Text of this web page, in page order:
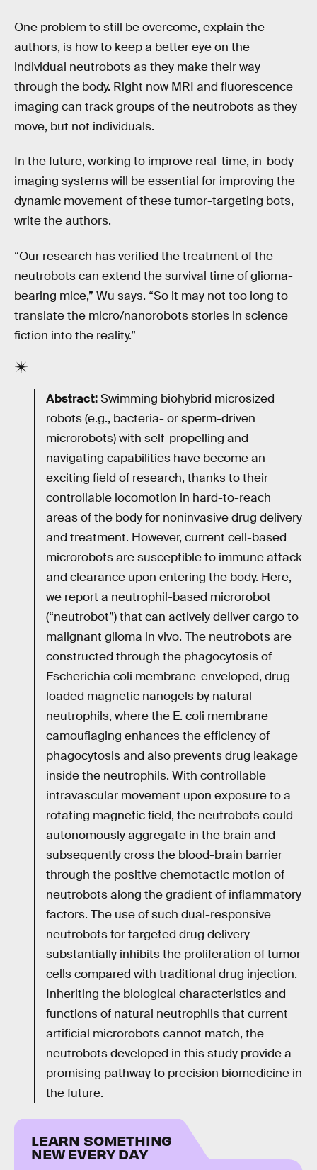
One problem to still be overcome, explain the
authors, is how to keep a better eye on the
individual neutrobots as they make their way
through the body. Right now MRI and fluorescence
imaging can track groups of the neutrobots as they
move, but not individuals.
In the future, working to improve real-time, in-body
imaging systems will be essential for improving the
dynamic movement of these tumor-targeting bots,
write the authors.
“Our research has verified the treatment of the
neutrobots can extend the survival time of glioma-
bearing mice,” Wu says. “So it may not too long to
translate the micro/nanorobots stories in science
fiction into the reality.”
Abstract:Swimming biohybrid microsized
robots (e.g., bacteria- or sperm-driven
microrobots) with self-propelling and
navigating capabilities have become an
exciting field of research, thanks to their
controllable locomotion in hard-to-reach
areas of the body for noninvasive drug delivery
and treatment. However, current cell-based
microrobots are susceptible to immune attack
and clearance upon entering the body. Here,
we report a neutrophil-based microrobot
(“neutrobot”) that can actively deliver cargo to
malignant glioma in vivo. The neutrobots are
constructed through the phagocytosis of
Escherichia coli membrane-enveloped, drug-
loaded magnetic nanogels by natural
neutrophils, where the E. coli membrane
camouflaging enhances the efficiency of
phagocytosis and also prevents drug leakage
inside the neutrophils. With controllable
intravascular movement upon exposure to a
rotating magnetic field, the neutrobots could
autonomously aggregate in the brain and
subsequently cross the blood-brain barrier
through the positive chemotactic motion of
neutrobots along the gradient of inflammatory
factors. The use of such dual-responsive
neutrobots for targeted drug delivery
substantially inhibits the proliferation of tumor
cells compared with traditional drug injection.
Inheriting the biological characteristics and
functions of natural neutrophils that current
artificial microrobots cannot match, the
neutrobots developed in this study provide a
promising pathway to precision biomedicine in
the future.
LEARN SOMETHING
NEW EVERY DAY